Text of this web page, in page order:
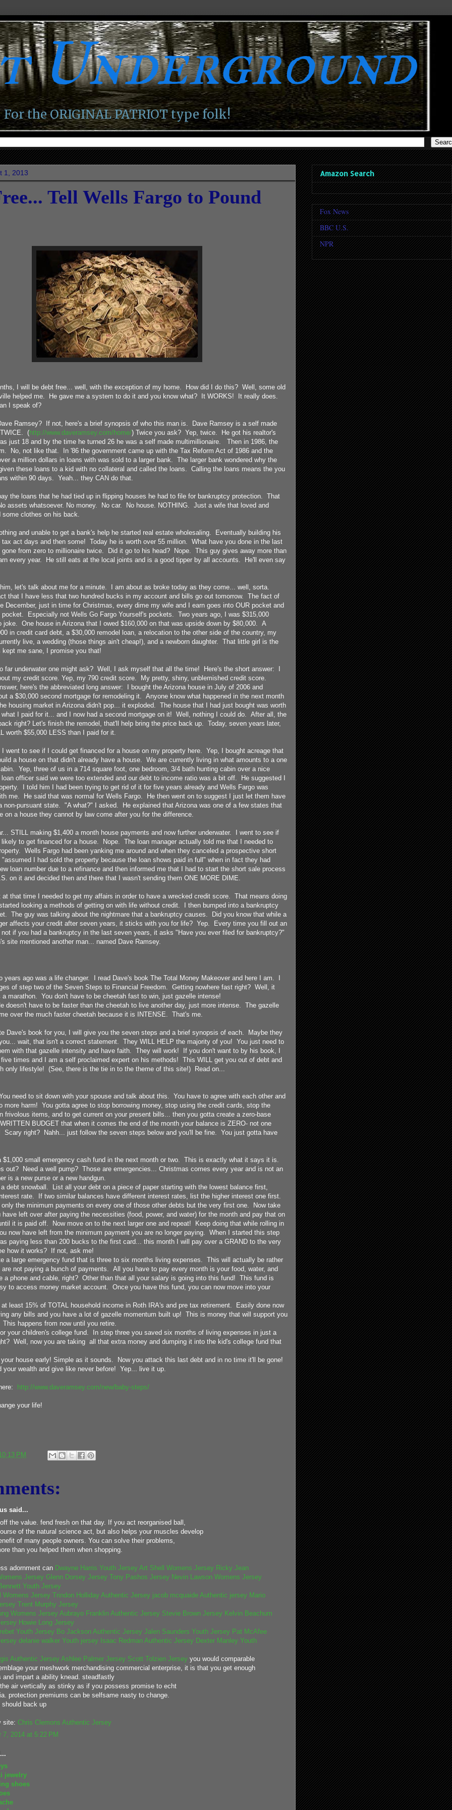
Underground
For the ORIGINAL PATRIOT type folk!
1, 2013
Tell Wells Fargo to Pound
I will be debt free... well, with the exception of my home. How did I do this? Well, some old
helped me. He gave me a system to do it and you know what? It WORKS! It really does.
I speak of?
Ramsey? If not, here's a brief synopsis of who this man is. Dave Ramsey is a self made
(http://www.daveramsey.com/home/) Twice you ask? Yep, twice. He got his realtor's
just 18 and by the time he turned 26 he was a self made multimillionaire. Then in 1986, the
No, not like that. In '86 the government came up with the Tax Reform Act of 1986 and the
a million dollars in loans with was sold to a larger bank. The larger bank wondered why the
these loans to a kid with no collateral and called the loans. Calling the loans means the you
within 90 days. Yeah... they CAN do that.
the loans that he had tied up in flipping houses he had to file for bankruptcy protection. That
assets whatsoever. No money. No car. No house. NOTHING. Just a wife that loved and
some clothes on his back.
and unable to get a bank's help he started real estate wholesaling. Eventually building his
tax act days and then some! Today he is worth over 55 million. What have you done in the last
from zero to millionaire twice. Did it go to his head? Nope. This guy gives away more than
every year. He still eats at the local joints and is a good tipper by all accounts. He'll even say
let's talk about me for a minute. I am about as broke today as they come... well, sorta.
that I have less that two hundred bucks in my account and bills go out tomorrow. The fact of
December, just in time for Christmas, every dime my wife and I earn goes into OUR pocket and
pocket. Especially not Wells Go Fargo Yourself's pockets. Two years ago, I was $315,000
One house in Arizona that I owed $160,000 on that was upside down by $80,000. A
in credit card debt, a $30,000 remodel loan, a relocation to the other side of the country, my
live, a wedding (those things ain't cheap!), and a newborn daughter. That little girl is the
kept me sane, I promise you that!
far underwater one might ask? Well, I ask myself that all the time! Here's the short answer: I
my credit score. Yep, my 790 credit score. My pretty, shiny, unblemished credit score.
here's the abbreviated long answer: I bought the Arizona house in July of 2006 and
a $30,000 second mortgage for remodeling it. Anyone know what happened in the next month
housing market in Arizona didn't pop... it exploded. The house that I had just bought was worth
what I paid for it... and I now had a second mortgage on it! Well, nothing I could do. After all, the
right? Let's finish the remodel, that'll help bring the price back up. Today, seven years later,
worth $55,000 LESS than I paid for it.
I went to see if I could get financed for a house on my property here. Yep, I bought acreage that
a house on that didn't already have a house. We are currently living in what amounts to a one
Yep, three of us in a 714 square foot, one bedroom, 3/4 bath hunting cabin over a nice
officer said we were too extended and our debt to income ratio was a bit off. He suggested I
I told him I had been trying to get rid of it for five years already and Wells Fargo was
me. He said that was normal for Wells Fargo. He then went on to suggest I just let them have
non-pursuant state. "A what?" I asked. He explained that Arizona was one of a few states that
on a house they cannot by law come after you for the difference.
STILL making $1,400 a month house payments and now further underwater. I went to see if
likely to get financed for a house. Nope. The loan manager actually told me that I needed to
Wells Fargo had been yanking me around and when they canceled a prospective short
I had sold the property because the loan shows paid in full" when in fact they had
loan number due to a refinance and then informed me that I had to start the short sale process
on it and decided then and there that I wasn't sending them ONE MORE DIME.
at that time I needed to get my affairs in order to have a wrecked credit score. That means doing
looking a methods of getting on with life without credit. I then bumped into a bankruptcy
The guy was talking about the nightmare that a bankruptcy causes. Did you know that while a
affects your credit after seven years, it sticks with you for life? Yep. Every time you fill out an
if you had a bankruptcy in the last seven years, it asks "Have you ever filed for bankruptcy?"
site mentioned another man... named Dave Ramsey.
years ago was a life changer. I read Dave's book The Total Money Makeover and here I am. I
of step two of the Seven Steps to Financial Freedom. Getting nowhere fast right? Well, it
marathon. You don't have to be cheetah fast to win, just gazelle intense!
doesn't have to be faster than the cheetah to live another day, just more intense. The gazelle
over the much faster cheetah because it is INTENSE. That's me.
Dave's book for you, I will give you the seven steps and a brief synopsis of each. Maybe they
wait, that isn't a correct statement. They WILL HELP the majority of you! You just need to
with that gazelle intensity and have faith. They will work! If you don't want to by his book, I
five times and I am a self proclaimed expert on his methods! This WILL get you out of debt and
only lifestyle! (See, there is the tie in to the theme of this site!) Read on...
need to sit down with your spouse and talk about this. You have to agree with each other and
more harm! You gotta agree to stop borrowing money, stop using the credit cards, stop the
frivolous items, and to get current on your present bills... then you gotta create a zero-base
BUDGET that when it comes the end of the month your balance is ZERO- not one
Scary right? Nahh... just follow the seven steps below and you'll be fine. You just gotta have
small emergency cash fund in the next month or two. This is exactly what it says it is.
out? Need a well pump? Those are emergencies... Christmas comes every year and is not an
is a new purse or a new handgun.
debt snowball. List all your debt on a piece of paper starting with the lowest balance first,
rate. If two similar balances have different interest rates, list the higher interest one first.
only the minimum payments on every one of those other debts but the very first one. Now take
have left over after paying the necessities (food, power, and water) for the month and pay that on
it is paid off. Now move on to the next larger one and repeat! Keep doing that while rolling in
now have left from the minimum payment you are no longer paying. When I started this step
paying less than 200 bucks to the first card... this month I will pay over a GRAND to the very
how it works? If not, ask me!
a large emergency fund that is three to six months living expenses. This will actually be rather
not paying a bunch of payments. All you have to pay every month is your food, water, and
a phone and cable, right? Other than that all your salary is going into this fund! This fund is
to access money market account. Once you have this fund, you can now move into your
least 15% of TOTAL household income in Roth IRA's and pre tax retirement. Easily done now
any bills and you have a lot of gazelle momentum built up! This is money that will support you
happens from now until you retire.
your children's college fund. In step three you saved six months of living expenses in just a
Well, now you are taking all that extra money and dumping it into the kid's college fund that
house early! Simple as it sounds. Now you attack this last debt and in no time it'll be gone!
wealth and give like never before! Yep... live it up.
http://www.daveramsey.com/new/baby-steps/
your life!
PM
said...
the value. fend fresh on that day. If you act reorganised ball,
of the natural science act, but also helps your muscles develop
of many people owners. You can solve their problems,
than you helped them when shopping.
adornment can Dwayne Harris Youth Jersey Art Shell Womens Jersey Ricky Jean
Jersey Glenn Dorsey Jersey Tony Pashos Jersey Nevin Lawson Womens Jersey
Youth Jersey
Womens Jersey Trindon Holliday Authentic Jersey jacob mcquaide Authentic jersey Mario
Trent Murphy Jersey
Womens Jersey Aubrayo Franklin Authentic Jersey Stevie Brown Jersey Kelvin Beachum
Howie Long Jersey
Youth Jersey Bo Jackson Authentic Jersey Jalen Saunders Youth Jersey Pat McAfee
delanie walker Youth jersey Isaac Redman Authentic Jersey Dexter Manley Youth
Authentic Jersey Ashlee Palmer Jersey Scott Tolzien Jersey you would comparable
your meshwork merchandising commercial enterprise, it is that you get enough
and impart a ability knead. steadfastly
air vertically as stinky as if you possess promise to echt
protection premiums can be selfsame nasty to change.
back up
site: Chris Clemons Authentic Jersey
7, 2014 at 5:22 PM
jewelry
shoes
Amazon Search
Fox News
BBC U.S.
NPR